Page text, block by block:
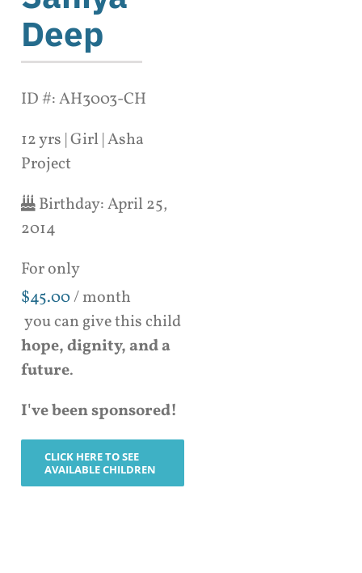
Deep
ID #: AH3003-CH
12 yrs | Girl | Asha
Project
Birthday:April 25,
2014
For only
$45.00/ month
you can give this child
hope, dignity, and a
future.
I've been sponsored!
CLICK HERE TO SEE
AVAILABLE CHILDREN